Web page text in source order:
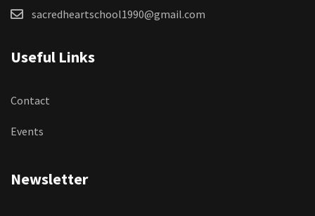
sacredheartschool1990@gmail.com
Useful Links
Contact
Events
Newsletter